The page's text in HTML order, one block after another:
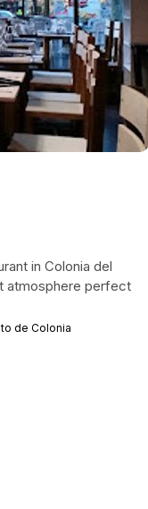
in Colonia del
atmosphere perfect
de Colonia